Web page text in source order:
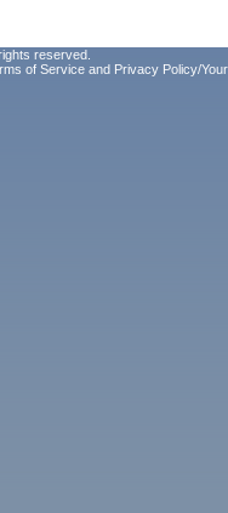
reserved.
of Service and Privacy Policy/